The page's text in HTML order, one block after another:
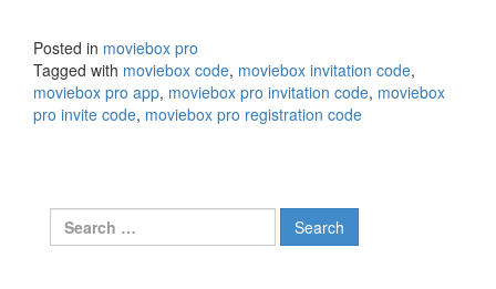
Posted in moviebox pro
Tagged with moviebox code, moviebox invitation code,
moviebox pro app, moviebox pro invitation code, moviebox
pro invite code, moviebox pro registration code
Search
for: